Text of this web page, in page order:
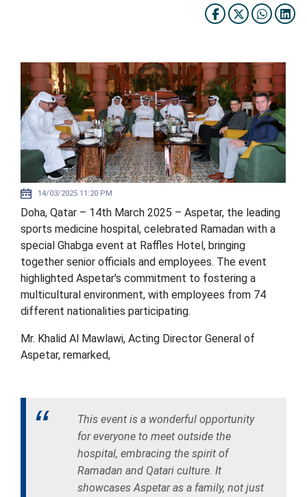
14/03/2025 11:20 PM
Doha, Qatar – 14th March 2025 – Aspetar, the leading
sports medicine hospital, celebrated Ramadan with a
special Ghabga event at Raffles Hotel, bringing
together senior officials and employees. The event
highlighted Aspetar's commitment to fostering a
multicultural environment, with employees from 74
different nationalities participating.
Mr. Khalid Al Mawlawi, Acting Director General of
Aspetar, remarked,
This event is a wonderful opportunity
for everyone to meet outside the
hospital, embracing the spirit of
Ramadan and Qatari culture. It
showcases Aspetar as a family, not just